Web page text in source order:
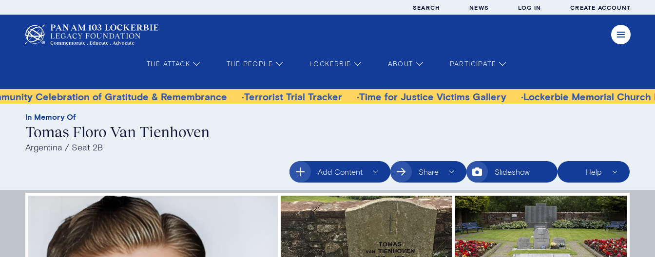
SEARCH NEWS LOG IN CREATE ACCOUNT
THE ATTACK THE PEOPLE LOCKERBIE ABOUT PARTICIPATE
of Gratitude & Remembrance Terrorist Trial Tracker Time for Justice Victims Gallery Lockerbie Memorial Church Museum
In Memory Of
Tomas Floro Van Tienhoven
Argentina Seat 2B
Add Content Share Slideshow Help